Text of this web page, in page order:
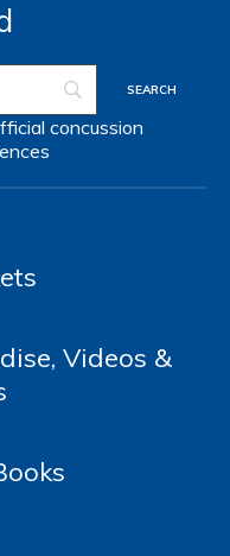
concussion
Videos &